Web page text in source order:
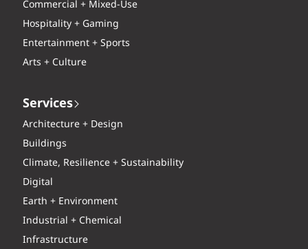
Commercial + Mixed-Use
Hospitality + Gaming
Entertainment + Sports
Arts + Culture
Services
Architecture + Design
Buildings
Climate, Resilience + Sustainability
Digital
Earth + Environment
Industrial + Chemical
Infrastructure